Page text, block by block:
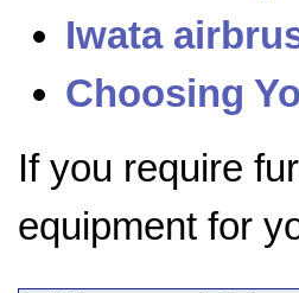
Iwata
Choosing
If you require
equipment for